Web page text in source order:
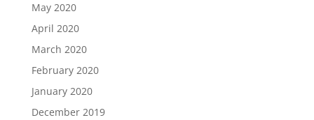
May 2020
April 2020
March 2020
February 2020
January 2020
December 2019